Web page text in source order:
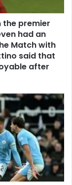
the premier
had an
Match with
said that
after